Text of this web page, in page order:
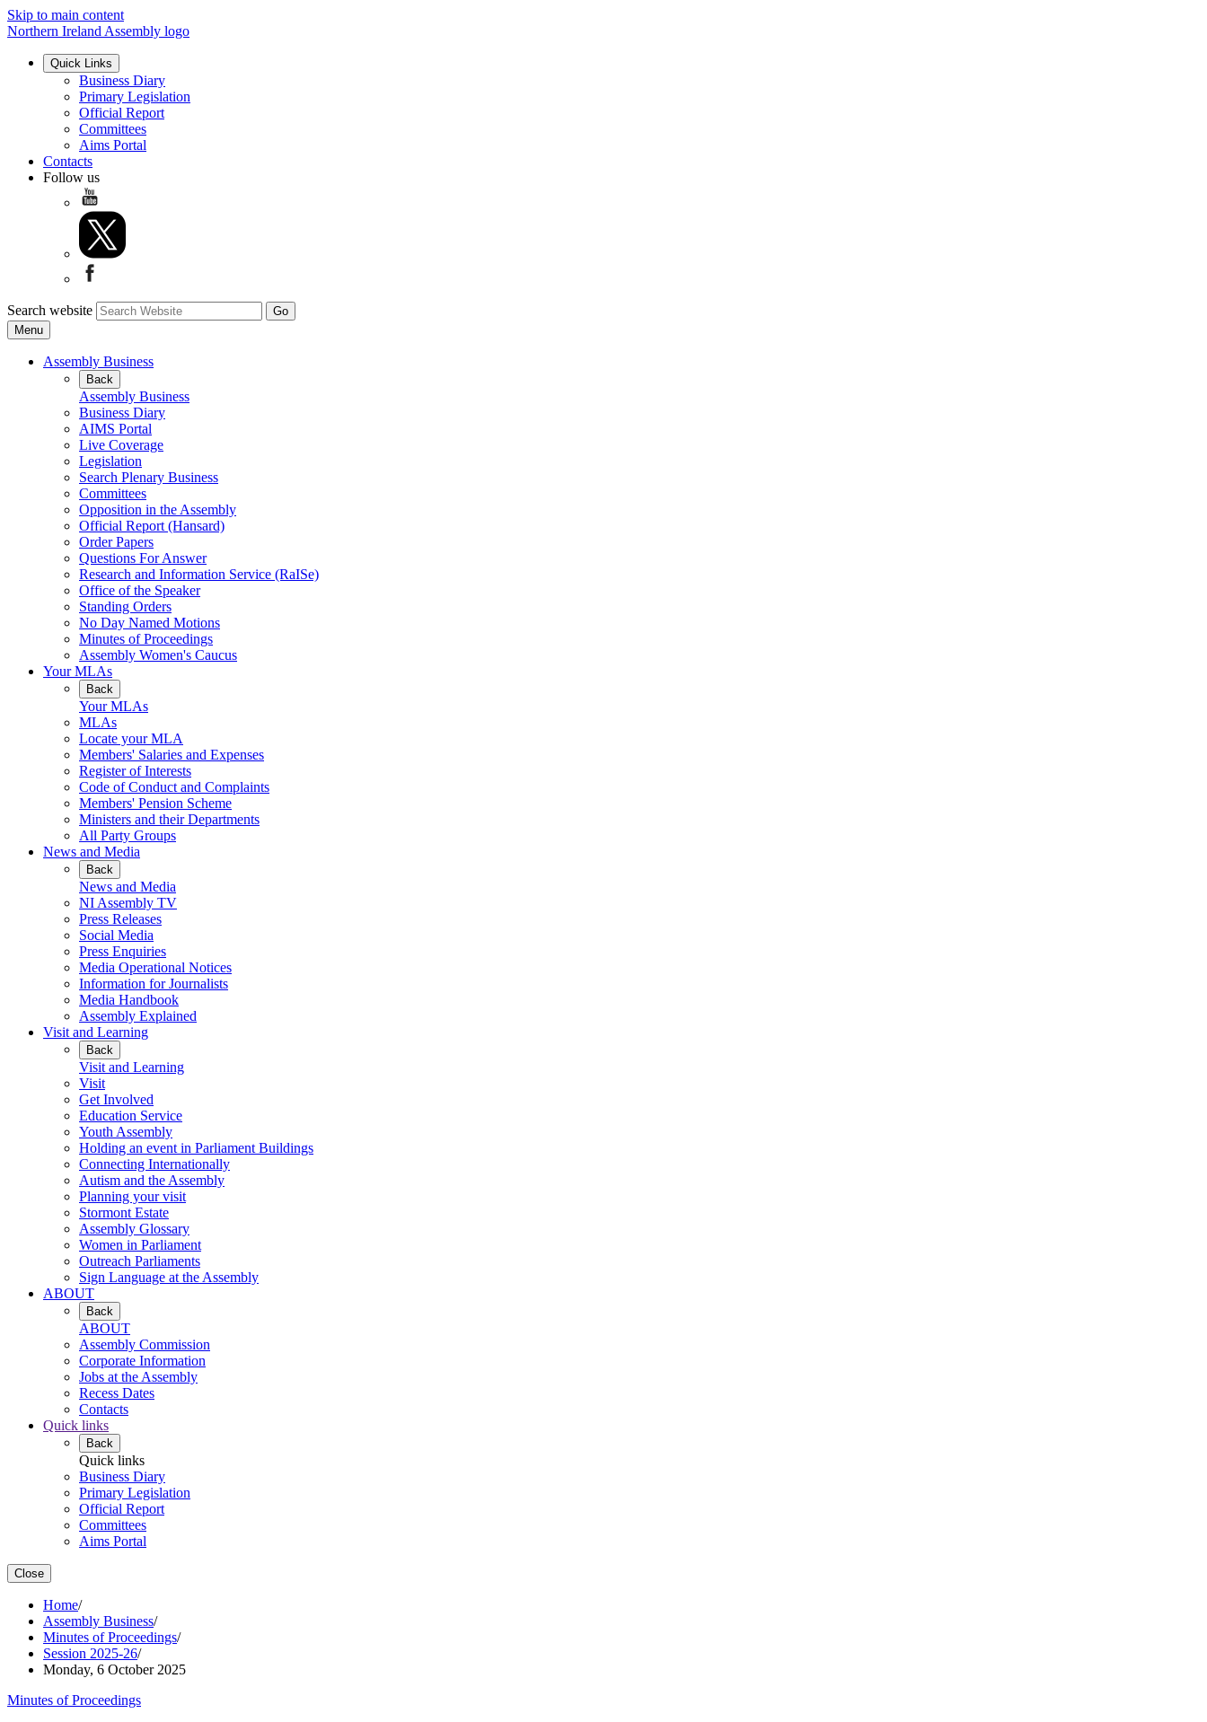
Skip to main content
Northern Ireland Assembly logo
Quick Links
Business Diary
Primary Legislation
Official Report
Committees
Aims Portal
Contacts
Follow us
Search website
Menu
Assembly Business
Back
Assembly Business
Business Diary
AIMS Portal
Live Coverage
Legislation
Search Plenary Business
Committees
Opposition in the Assembly
Official Report (Hansard)
Order Papers
Questions For Answer
Research and Information Service (RaISe)
Office of the Speaker
Standing Orders
No Day Named Motions
Minutes of Proceedings
Assembly Women's Caucus
Your MLAs
Back
Your MLAs
MLAs
Locate your MLA
Members' Salaries and Expenses
Register of Interests
Code of Conduct and Complaints
Members' Pension Scheme
Ministers and their Departments
All Party Groups
News and Media
Back
News and Media
NI Assembly TV
Press Releases
Social Media
Press Enquiries
Media Operational Notices
Information for Journalists
Media Handbook
Assembly Explained
Visit and Learning
Back
Visit and Learning
Visit
Get Involved
Education Service
Youth Assembly
Holding an event in Parliament Buildings
Connecting Internationally
Autism and the Assembly
Planning your visit
Stormont Estate
Assembly Glossary
Women in Parliament
Outreach Parliaments
Sign Language at the Assembly
ABOUT
Back
ABOUT
Assembly Commission
Corporate Information
Jobs at the Assembly
Recess Dates
Contacts
Quick links
Back
Quick links
Business Diary
Primary Legislation
Official Report
Committees
Aims Portal
Close
Home/
Assembly Business/
Minutes of Proceedings/
Session 2025-26/
Monday, 6 October 2025
Minutes of Proceedings